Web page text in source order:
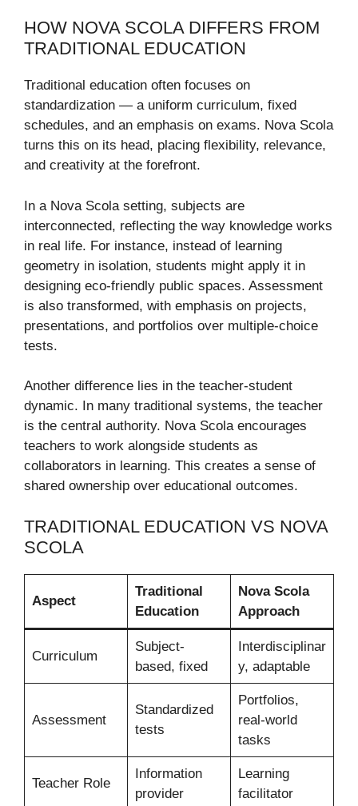
HOW NOVA SCOLA DIFFERS FROM
TRADITIONAL EDUCATION
Traditional education often focuses on
standardization — a uniform curriculum, fixed
schedules, and an emphasis on exams. Nova Scola
turns this on its head, placing flexibility, relevance,
and creativity at the forefront.
In a Nova Scola setting, subjects are
interconnected, reflecting the way knowledge works
in real life. For instance, instead of learning
geometry in isolation, students might apply it in
designing eco-friendly public spaces. Assessment
is also transformed, with emphasis on projects,
presentations, and portfolios over multiple-choice
tests.
Another difference lies in the teacher-student
dynamic. In many traditional systems, the teacher
is the central authority. Nova Scola encourages
teachers to work alongside students as
collaborators in learning. This creates a sense of
shared ownership over educational outcomes.
TRADITIONAL EDUCATION VS NOVA
SCOLA
Aspect
Traditional
Education
Nova Scola
Approach
Curriculum
Subject-
based, fixed
Interdisciplinar
y, adaptable
Assessment
Standardized
tests
Portfolios,
real-world
tasks
Teacher Role
Information
provider
Learning
facilitator